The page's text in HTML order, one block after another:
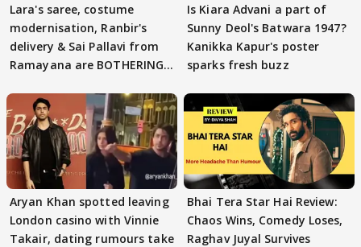
Lara's saree, costume
modernisation, Ranbir's
delivery & Sai Pallavi from
Ramayana are BOTHERING
Is Kiara Advani a part of
Sunny Deol's Batwara 1947?
Kanikka Kapur's poster
sparks fresh buzz
Aryan Khan spotted leaving
London casino with Vinnie
Takair, dating rumours take
Bhai Tera Star Hai Review:
Chaos Wins, Comedy Loses,
Raghav Juyal Survives